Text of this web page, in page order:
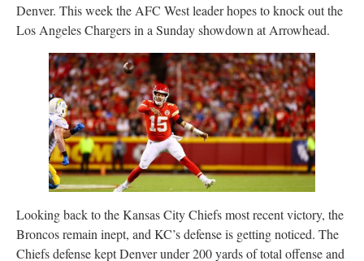
Denver. This week the AFC West leader hopes to knock out the
Los Angeles Chargers in a Sunday showdown at Arrowhead.
Looking back to the Kansas City Chiefs most recent victory, the
Broncos remain inept, and KC’s defense is getting noticed. The
Chiefs defense kept Denver under 200 yards of total offense and